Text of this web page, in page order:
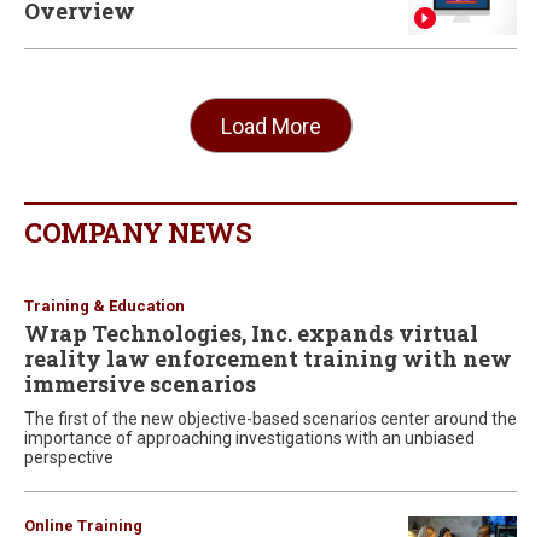
Overview
Load More
COMPANY NEWS
Training & Education
Wrap Technologies, Inc. expands virtual
reality law enforcement training with new
immersive scenarios
The first of the new objective-based scenarios center around the
importance of approaching investigations with an unbiased
perspective
Online Training